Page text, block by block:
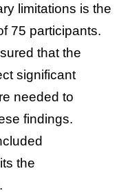
limitations is the
75 participants.
that the
significant
needed to
findings.
the